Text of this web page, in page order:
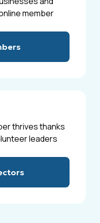
member
thrives thanks
leaders